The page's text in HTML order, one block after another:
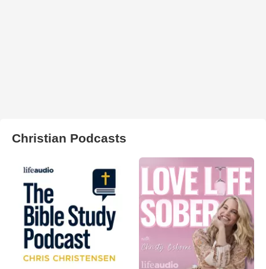
Christian Podcasts